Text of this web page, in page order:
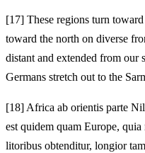
[17] These regions turn
toward the north on diverse
distant and extended from our
Germans stretch out to the
[18] Africa ab orientis parte
est quidem quam Europe,
litoribus obtenditur, longior